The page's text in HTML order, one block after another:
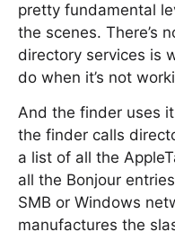
pretty fundamental
the scenes. There’s
directory services is
do when it’s not
And the finder uses
the finder calls
a list of all the
all the Bonjour
SMB or Windows
manufactures the